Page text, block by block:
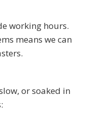
working hours.
means we can
or soaked in